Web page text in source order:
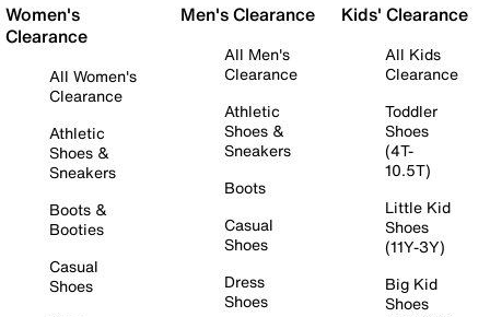
Women's
Clearance
All Women's
Clearance
Athletic
Shoes &
Sneakers
Boots &
Booties
Casual
Shoes
Men's Clearance
All Men's
Clearance
Athletic
Shoes &
Sneakers
Boots
Casual
Shoes
Dress
Shoes
Kids' Clearance
All Kids
Clearance
Toddler
Shoes
(4T-
10.5T)
Little Kid
Shoes
(11Y-3Y)
Big Kid
Shoes